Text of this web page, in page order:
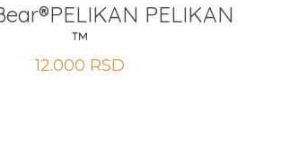
PELIKAN
™
12.000 RSD